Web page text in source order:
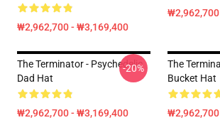
₩2,962,700 - ₩3,169,400
The Terminator - Psychedelic
Dad Hat
₩2,962,700 - ₩3,169,400
-20%
The
Bucket Hat